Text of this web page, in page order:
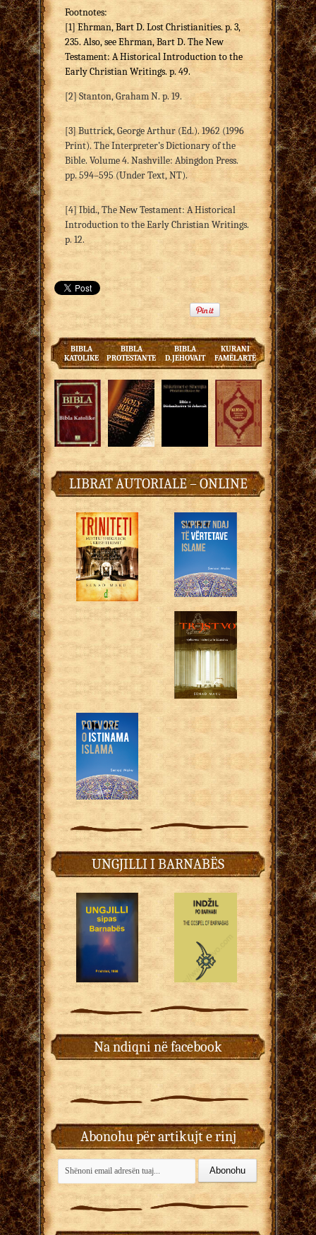
Footnotes:
[1] Ehrman, Bart D. Lost Christianities. p. 3,
235. Also, see Ehrman, Bart D. The New
Testament: A Historical Introduction to the
Early Christian Writings. p. 49.
[2] Stanton, Graham N. p. 19.
[3] Buttrick, George Arthur (Ed.). 1962 (1996
Print). The Interpreter’s Dictionary of the
Bible. Volume 4. Nashville: Abingdon Press.
pp. 594–595 (Under Text, NT).
[4] Ibid., The New Testament: A Historical
Introduction to the Early Christian Writings.
p. 12.
BIBLA
KATOLIKE
BIBLA
PROTESTANTE
BIBLA
D.JEHOVAIT
KURANI
FAMËLARTË
LIBRAT AUTORIALE – ONLINE
UNGJILLI I BARNABËS
Na ndiqni në facebook
Abonohu për artikujt e rinj